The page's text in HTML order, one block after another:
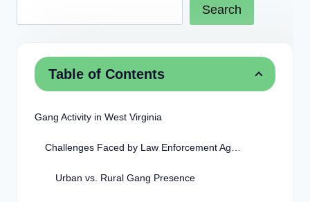
Search
Table of Contents
Gang Activity in West Virginia
Challenges Faced by Law Enforcement Agencies
Urban vs. Rural Gang Presence